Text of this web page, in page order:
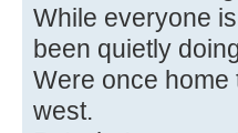
While everyone
been quietly
Were once home
west.